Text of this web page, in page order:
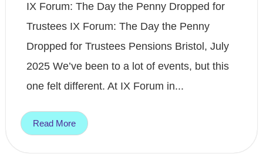
IX Forum: The Day the Penny Dropped for
Trustees IX Forum: The Day the Penny
Dropped for Trustees Pensions Bristol, July
2025 We’ve been to a lot of events, but this
one felt different. At IX Forum in...
Read More